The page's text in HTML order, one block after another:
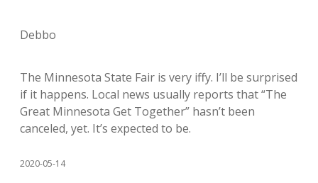
Debbo
The Minnesota State Fair is very iffy. I’ll be surprised
if it happens. Local news usually reports that “The
Great Minnesota Get Together” hasn’t been
canceled, yet. It’s expected to be.
2020-05-14